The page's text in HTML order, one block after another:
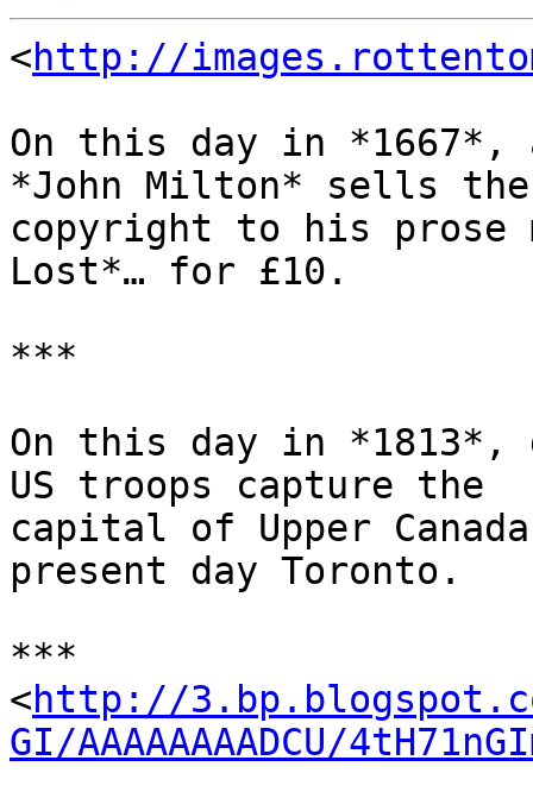
<http://
On this day in *1667*,
*John Milton* sells the
copyright to his prose
Lost*… for £10.
***
On this day in *1813*,
US troops capture the
capital of Upper
present day Toronto.
***
<http://
GI/AAAAAAAADCU/